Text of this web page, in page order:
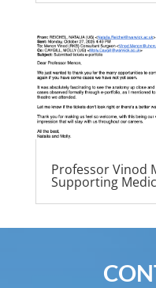
Professor Vinod
Supporting